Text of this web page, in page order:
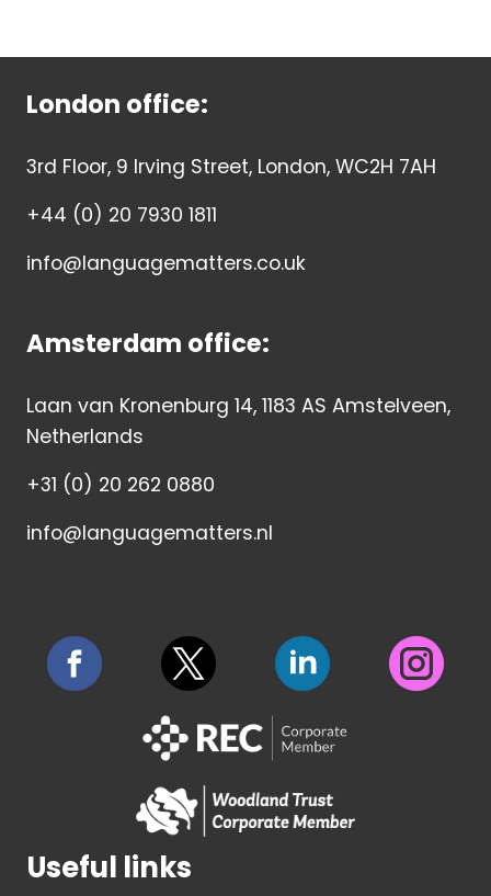
London office:
3rd Floor, 9 Irving Street, London, WC2H 7AH
+44 (0) 20 7930 1811
info@languagematters.co.uk
Amsterdam office:
Laan van Kronenburg 14, 1183 AS Amstelveen,
Netherlands
+31 (0) 20 262 0880
info@languagematters.nl
Useful links